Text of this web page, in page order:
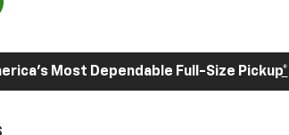
Most Dependable Full-Size Pickup*